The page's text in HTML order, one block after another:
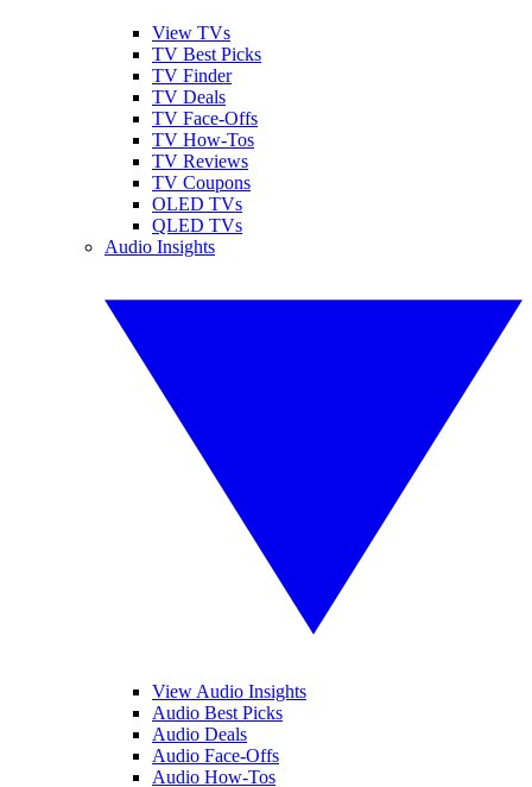
View TVs
TV Best Picks
TV Finder
TV Deals
TV Face-Offs
TV How-Tos
TV Reviews
TV Coupons
OLED TVs
QLED TVs
Audio Insights
View Audio Insights
Audio Best Picks
Audio Deals
Audio Face-Offs
Audio How-Tos